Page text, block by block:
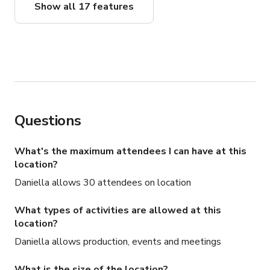
Show all 17 features
Questions
What's the maximum attendees I can have at this
location?
Daniella allows 30 attendees on location
What types of activities are allowed at this
location?
Daniella allows production, events and meetings